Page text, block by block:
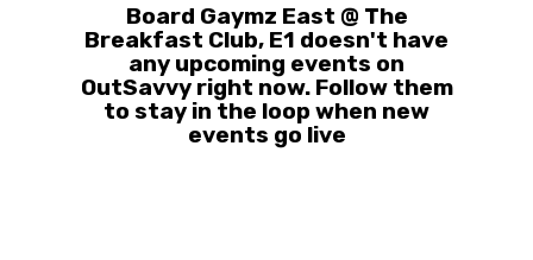
Board Gaymz East @ The
Breakfast Club, E1 doesn't have
any upcoming events on
OutSavvy right now. Follow them
to stay in the loop when new
events go live